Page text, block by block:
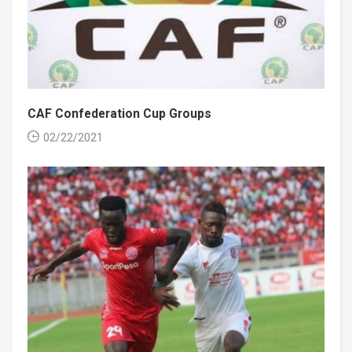
CAF Confederation Cup Groups
02/22/2021